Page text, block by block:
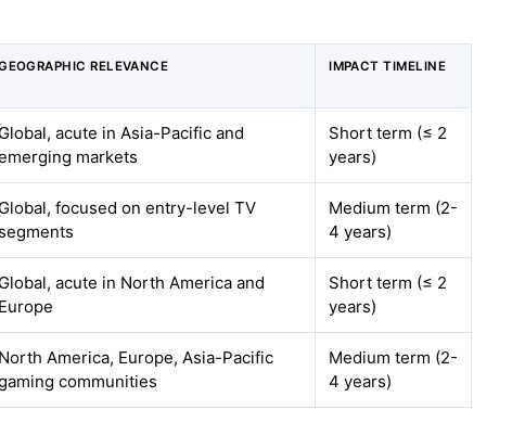
RELEVANCE IMPACT TIMELINE
Global, acute in Asia-Pacific and
markets
Short term (≤ 2
years)
Global, focused on entry-level TV
segments
Medium term (2-
4 years)
Global, acute in North America and
Europe
Short term (≤ 2
years)
North America, Europe, Asia-Pacific
communities
Medium term (2-
4 years)